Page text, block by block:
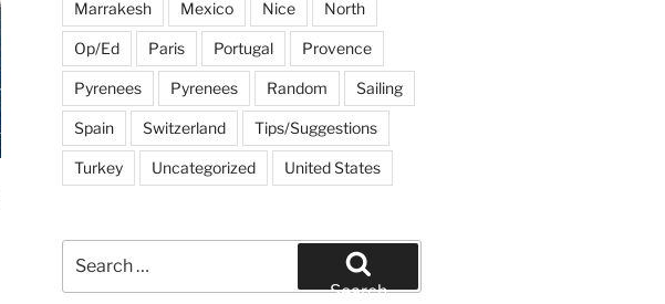
Marrakesh Mexico Nice North
Op/Ed Paris Portugal Provence
Pyrenees Pyrenees Random Sailing
Spain Switzerland Tips/Suggestions
Turkey Uncategorized United States
for:
Search